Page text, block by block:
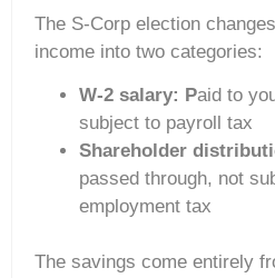
The S-Corp election
income into two categories:
W-2 salary: Paid to
subject to payroll tax
Shareholder
passed through, not
employment tax
The savings come entirely